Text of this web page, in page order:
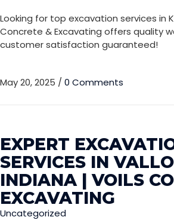
Looking for top excavation services in
Concrete & Excavating offers quality
customer satisfaction guaranteed!
May 20, 2025 / 0 Comments
EXPERT
SERVICES IN
INDIANA | VOILS
EXCAVATING
Uncategorized